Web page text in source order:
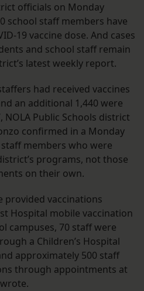
officials on Monday
school staff members have
19 vaccine dose. And cases
and school staff remain
latest weekly report.
had received vaccines
an additional 1,440 were
Public Schools district
confirmed in a Monday
members who were
programs, not those
on their own.
provided vaccinations
Hospital mobile vaccination
campuses, 70 staff were
a Children’s Hospital
approximately 500 staff
through appointments at